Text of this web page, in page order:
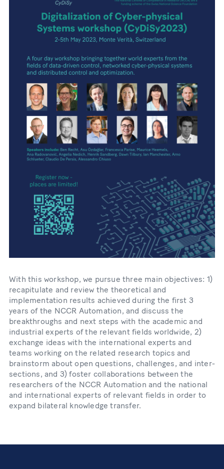
With this workshop, we pursue three main objectives: 1)
recapitulate and review the theoretical and
implementation results achieved during the first 3
years of the NCCR Automation, and discuss the
breakthroughs and next steps with the academic and
industrial experts of the relevant fields worldwide, 2)
exchange ideas with the international experts and
teams working on the related research topics and
brainstorm about open questions, challenges, and inter-
sections, and 3) foster collaborations between the
researchers of the NCCR Automation and the national
and international experts of relevant fields in order to
expand bilateral knowledge transfer.